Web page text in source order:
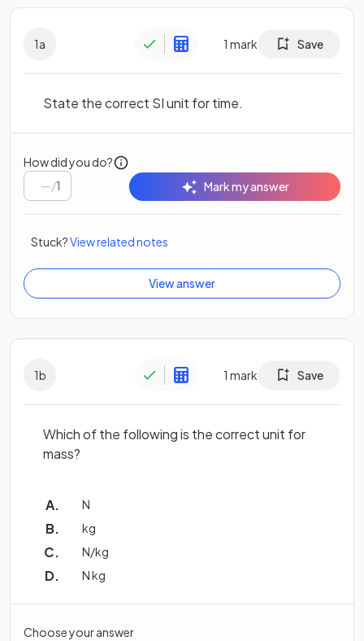
1a 1 mark Save
State the correct SI unit for time.
How did you do?
/1 Mark my answer
Stuck?View related notes
View answer
1b 1 mark Save
Which of the following is the correct unit for
mass?
N
kg
N/kg
N kg
Choose your answer